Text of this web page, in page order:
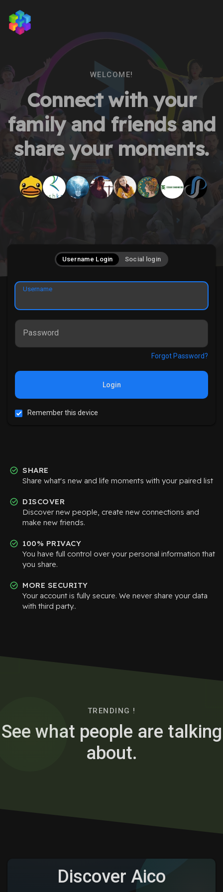
WELCOME!
Connect with your
family and friends and
share your moments.
Username Login Social login
Username
Password
Forgot Password?
Login
Remember this device
SHARE
Share what's new and life moments with your paired list
DISCOVER
Discover new people, create new connections and
make new friends.
100% PRIVACY
You have full control over your personal information that
you share.
MORE SECURITY
Your account is fully secure. We never share your data
with third party..
TRENDING !
See what people are talking
about.
Discover Aico